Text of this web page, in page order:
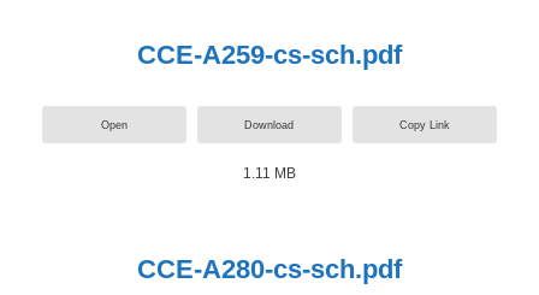
CCE-A259-cs-sch.pdf
Open Download Copy Link
1.11 MB
CCE-A280-cs-sch.pdf